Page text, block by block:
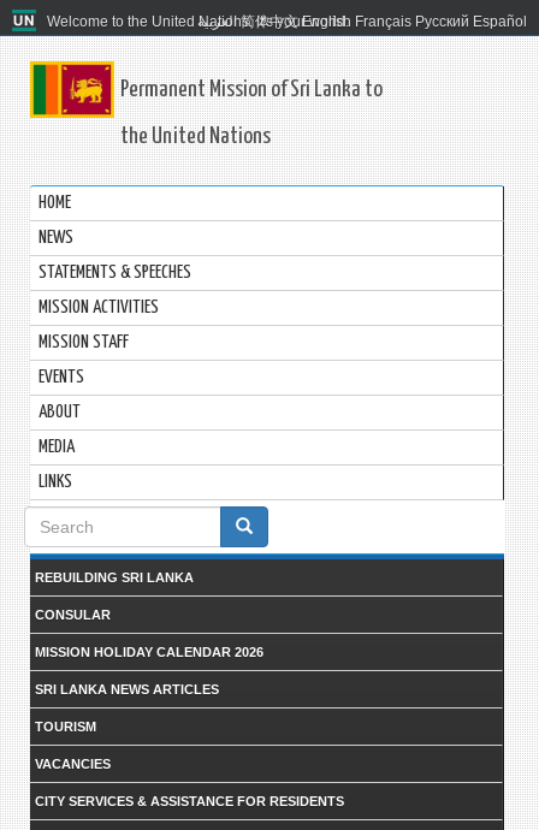
Welcome to the United Nations. It's your world.
العربية 简体中文 English Français Русский Español
Permanent Mission of Sri Lanka to
the United Nations
HOME
NEWS
STATEMENTS & SPEECHES
MISSION ACTIVITIES
MISSION STAFF
EVENTS
ABOUT
MEDIA
LINKS
Search
form
REBUILDING SRI LANKA
CONSULAR
MISSION HOLIDAY CALENDAR 2026
SRI LANKA NEWS ARTICLES
TOURISM
VACANCIES
CITY SERVICES & ASSISTANCE FOR RESIDENTS